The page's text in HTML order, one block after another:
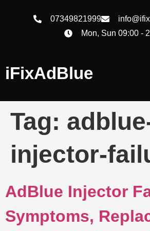
07349821999
Mon, Sun 09:00 -
iFixAdBlue
Tag:
injector-
AdBlue Injector
Symptoms,